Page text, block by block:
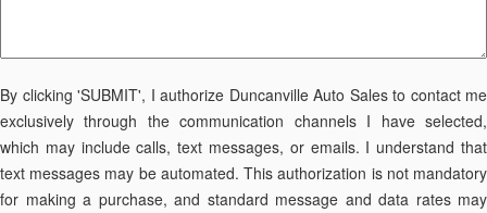
By clicking 'SUBMIT', I authorize Duncanville Auto Sales to contact me
exclusively through the communication channels I have selected,
which may include calls, text messages, or emails. I understand that
text messages may be automated. This authorization is not mandatory
for making a purchase, and standard message and data rates may